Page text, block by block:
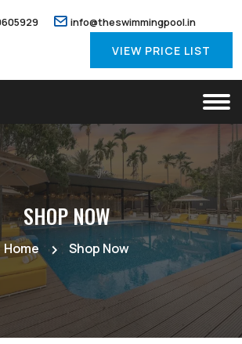
info@theswimmingpool.in
VIEW PRICE LIST
SHOP NOW
Home Shop Now